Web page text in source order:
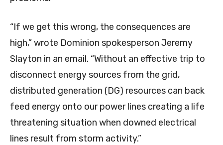
“If we get this wrong, the consequences are
high,” wrote Dominion spokesperson Jeremy
Slayton in an email. “Without an effective trip to
disconnect energy sources from the grid,
distributed generation (DG) resources can back
feed energy onto our power lines creating a life
threatening situation when downed electrical
lines result from storm activity.”